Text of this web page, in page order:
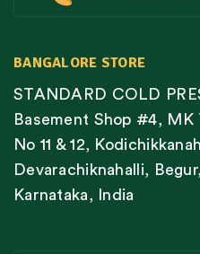
BANGALORE STORE
STANDARD COLD
Basement Shop #4, MK
No 11 & 12,
Devarachiknahalli,
Karnataka, India